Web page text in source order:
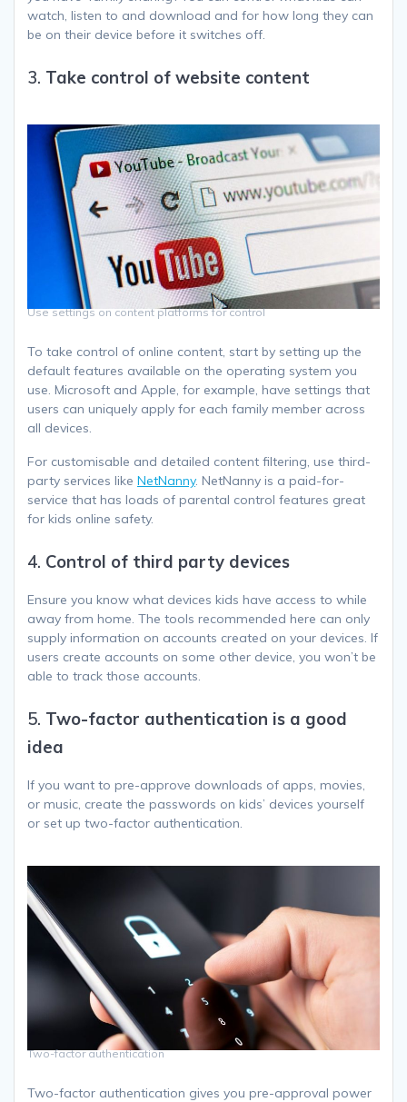
watch, listen to and download and for how long they can
be on their device before it switches off.
3. Take control of website content
Use settings on content platforms for control
To take control of online content, start by setting up the
default features available on the operating system you
use. Microsoft and Apple, for example, have settings that
users can uniquely apply for each family member across
all devices.
For customisable and detailed content filtering, use third-
party services like NetNanny. NetNanny is a paid-for-
service that has loads of parental control features great
for kids online safety.
4. Control of third party devices
Ensure you know what devices kids have access to while
away from home. The tools recommended here can only
supply information on accounts created on your devices. If
users create accounts on some other device, you won’t be
able to track those accounts.
5. Two-factor authentication is a good
idea
If you want to pre-approve downloads of apps, movies,
or music, create the passwords on kids’ devices yourself
or set up two-factor authentication.
Two-factor authentication
Two-factor authentication gives you pre-approval power